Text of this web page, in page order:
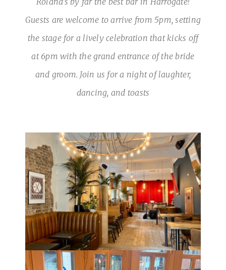
Guests are welcome to arrive from 5pm, setting
the stage for a lively celebration that kicks off
at 6pm with the grand entrance of the bride
and groom. Join us for a night of laughter,
dancing, and toasts